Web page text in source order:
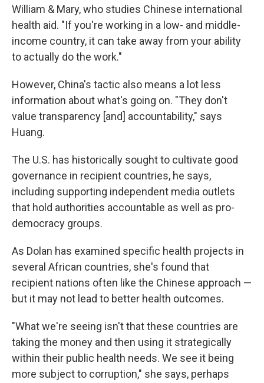
William & Mary, who studies Chinese international
health aid. "If you're working in a low- and middle-
income country, it can take away from your ability
to actually do the work."
However, China's tactic also means a lot less
information about what's going on. "They don't
value transparency [and] accountability," says
Huang.
The U.S. has historically sought to cultivate good
governance in recipient countries, he says,
including supporting independent media outlets
that hold authorities accountable as well as pro-
democracy groups.
As Dolan has examined specific health projects in
several African countries, she's found that
recipient nations often like the Chinese approach —
but it may not lead to better health outcomes.
"What we're seeing isn't that these countries are
taking the money and then using it strategically
within their public health needs. We see it being
more subject to corruption," she says, perhaps